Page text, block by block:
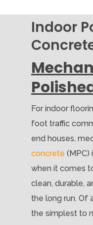
Indoor
For indoor
foot traffic
end houses,
concrete (MPC)
when it comes
clean, durable,
the long run. Of
the simplest to